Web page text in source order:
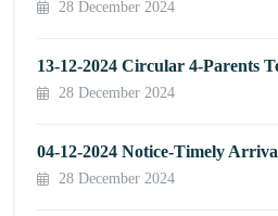
28 December 2024
13-12-2024 Circular 4-Parents
28 December 2024
04-12-2024 Notice-Timely
28 December 2024